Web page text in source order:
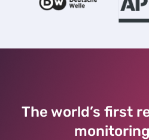
The world’s first